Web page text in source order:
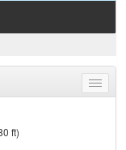
Toggle
menu
ft)